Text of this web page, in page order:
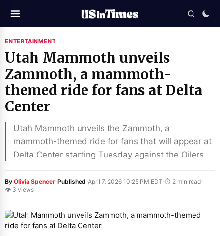
ENTERTAINMENT
Utah Mammoth unveils
Zammoth, a mammoth-
themed ride for fans at Delta
Center
Utah Mammoth unveils the Zammoth, a
mammoth-themed ride for fans that will appear at
Delta Center starting Tuesday against the Oilers.
By Olivia Spencer·Published April 7, 2026 10:25 PM EDT ·⏱ 2 min read·
👁 3 views